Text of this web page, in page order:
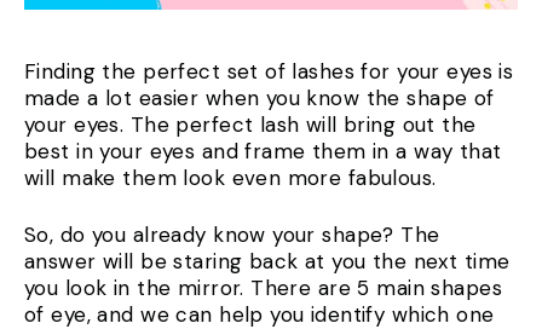
Finding the perfect set of lashes for your eyes is
made a lot easier when you know the shape of
your eyes. The perfect lash will bring out the
best in your eyes and frame them in a way that
will make them look even more fabulous.
So, do you already know your shape? The
answer will be staring back at you the next time
you look in the mirror. There are 5 main shapes
of eye, and we can help you identify which one